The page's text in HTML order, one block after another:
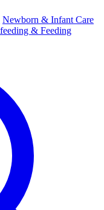
Newborn & Infant Care
& Feeding